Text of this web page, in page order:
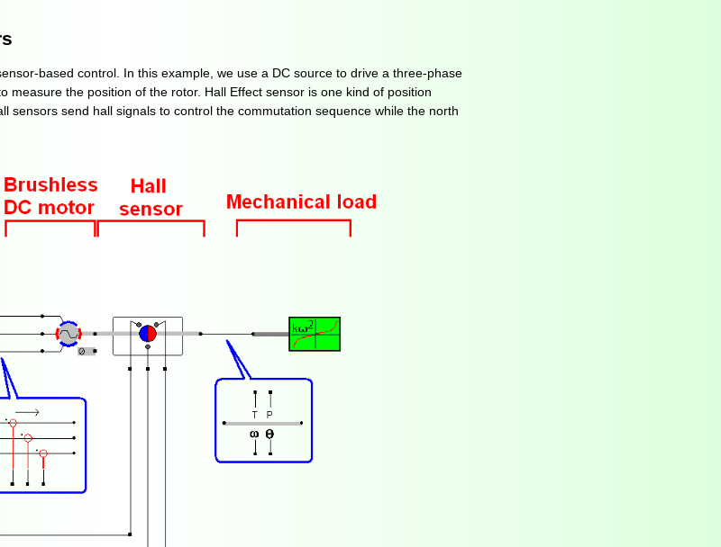
based control. In this example, we use a DC source to drive a three-phase
the position of the rotor. Hall Effect sensor is one kind of position
send hall signals to control the commutation sequence while the north